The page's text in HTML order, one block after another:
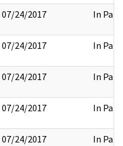
07/24/2017 In Part
07/24/2017 In Part
07/24/2017 In Part
07/24/2017 In Part
07/24/2017 In Part